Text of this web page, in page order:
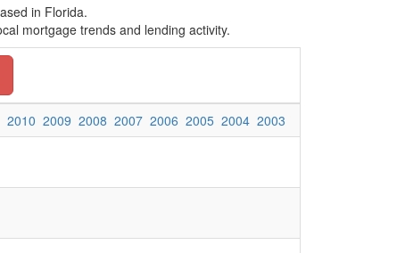
in Florida.
mortgage trends and lending activity.
2010 2009 2008 2007 2006 2005 2004 2003